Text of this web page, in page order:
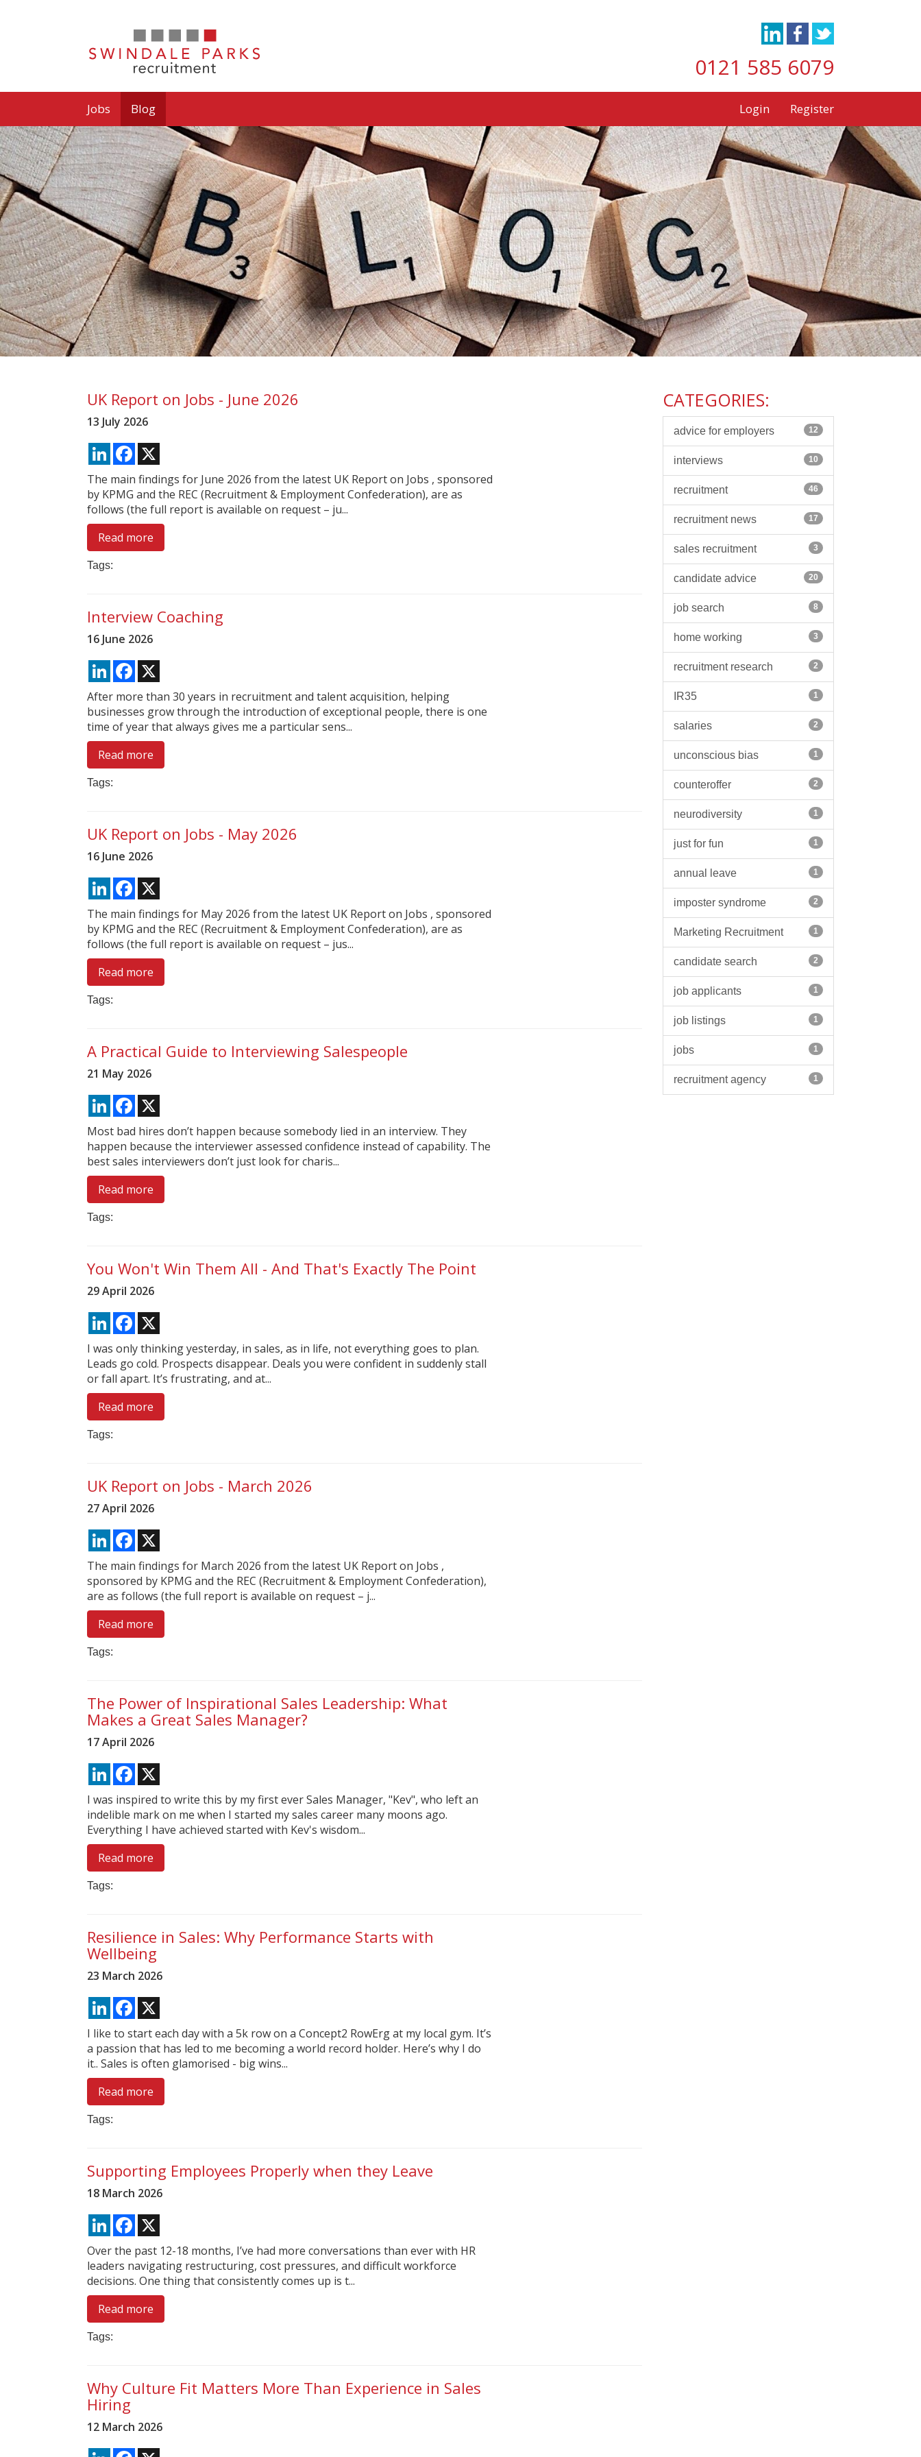
0121 585 6079
Jobs Blog Login Register
UK Report on Jobs - June 2026
13 July 2026
LinkedInFacebook
The main findings for June 2026 from the latest UK Report on Jobs , sponsored
by KPMG and the REC (Recruitment & Employment Confederation), are as
follows (the full report is available on request – ju...
Read more
Tags:
Interview Coaching
16 June 2026
LinkedInFacebook
After more than 30 years in recruitment and talent acquisition, helping
businesses grow through the introduction of exceptional people, there is one
time of year that always gives me a particular sens...
Read more
Tags:
UK Report on Jobs - May 2026
16 June 2026
LinkedInFacebook
The main findings for May 2026 from the latest UK Report on Jobs , sponsored
by KPMG and the REC (Recruitment & Employment Confederation), are as
follows (the full report is available on request – jus...
Read more
Tags:
A Practical Guide to Interviewing Salespeople
21 May 2026
LinkedInFacebook
Most bad hires don’t happen because somebody lied in an interview. They
happen because the interviewer assessed confidence instead of capability. The
best sales interviewers don’t just look for charis...
Read more
Tags:
You Won't Win Them All - And That's Exactly The Point
29 April 2026
LinkedInFacebook
I was only thinking yesterday, in sales, as in life, not everything goes to plan.
Leads go cold. Prospects disappear. Deals you were confident in suddenly stall
or fall apart. It’s frustrating, and at...
Read more
Tags:
UK Report on Jobs - March 2026
27 April 2026
LinkedInFacebook
The main findings for March 2026 from the latest UK Report on Jobs ,
sponsored by KPMG and the REC (Recruitment & Employment Confederation),
are as follows (the full report is available on request – j...
Read more
Tags:
The Power of Inspirational Sales Leadership: What
Makes a Great Sales Manager?
17 April 2026
LinkedInFacebook
I was inspired to write this by my first ever Sales Manager, "Kev", who left an
indelible mark on me when I started my sales career many moons ago.
Everything I have achieved started with Kev's wisdom...
Read more
Tags:
Resilience in Sales: Why Performance Starts with
Wellbeing
23 March 2026
LinkedInFacebook
I like to start each day with a 5k row on a Concept2 RowErg at my local gym. It’s
a passion that has led to me becoming a world record holder. Here’s why I do
it.. Sales is often glamorised - big wins...
Read more
Tags:
Supporting Employees Properly when they Leave
18 March 2026
LinkedInFacebook
Over the past 12-18 months, I’ve had more conversations than ever with HR
leaders navigating restructuring, cost pressures, and difficult workforce
decisions. One thing that consistently comes up is t...
Read more
Tags:
Why Culture Fit Matters More Than Experience in Sales
Hiring
12 March 2026
LinkedInFacebook
CATEGORIES:
advice for employers 12
interviews 10
recruitment 46
recruitment news 17
sales recruitment 3
candidate advice 20
job search 8
home working 3
recruitment research 2
IR35 1
salaries 2
unconscious bias 1
counteroffer 2
neurodiversity 1
just for fun 1
annual leave 1
imposter syndrome 2
Marketing Recruitment 1
candidate search 2
job applicants 1
job listings 1
jobs 1
recruitment agency 1